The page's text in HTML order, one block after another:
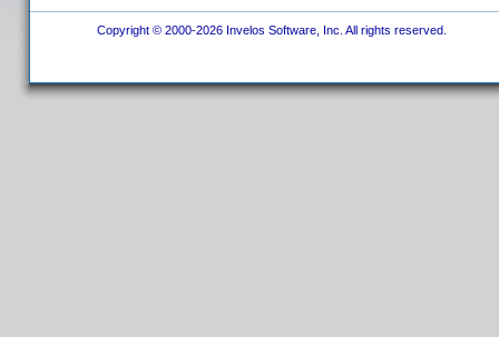
Copyright © 2000-2026 Invelos Software, Inc. All rights reserved.